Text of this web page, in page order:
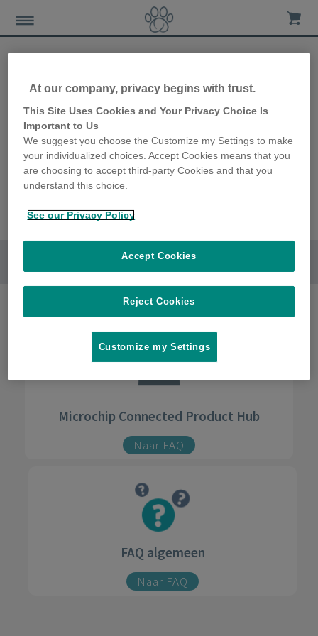
Go to section
Microchip Connected Product Hub
Naar FAQ
FAQ algemeen
Naar FAQ
At our company, privacy begins with trust.
This Site Uses Cookies and Your Privacy Choice Is
Important to Us
We suggest you choose the Customize my Settings to make
your individualized choices. Accept Cookies means that you
are choosing to accept third-party Cookies and that you
understand this choice.
See our Privacy Policy
Reject Cookies
Accept Cookies
Customize my Settings